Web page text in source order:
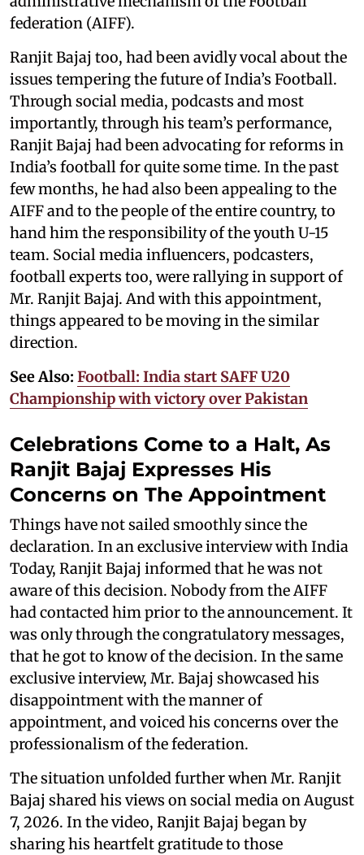
federation (AIFF).
Ranjit Bajaj too, had been avidly vocal about the
issues tempering the future of India’s Football.
Through social media, podcasts and most
importantly, through his team’s performance,
Ranjit Bajaj had been advocating for reforms in
India’s football for quite some time. In the past
few months, he had also been appealing to the
AIFF and to the people of the entire country, to
hand him the responsibility of the youth U-15
team. Social media influencers, podcasters,
football experts too, were rallying in support of
Mr. Ranjit Bajaj. And with this appointment,
things appeared to be moving in the similar
direction.
See Also: Football: India start SAFF U20
Championship with victory over Pakistan
Celebrations Come to a Halt, As
Ranjit Bajaj Expresses His
Concerns on The Appointment
Things have not sailed smoothly since the
declaration. In an exclusive interview with India
Today, Ranjit Bajaj informed that he was not
aware of this decision. Nobody from the AIFF
had contacted him prior to the announcement. It
was only through the congratulatory messages,
that he got to know of the decision. In the same
exclusive interview, Mr. Bajaj showcased his
disappointment with the manner of
appointment, and voiced his concerns over the
professionalism of the federation.
The situation unfolded further when Mr. Ranjit
Bajaj shared his views on social media on August
7, 2026. In the video, Ranjit Bajaj began by
sharing his heartfelt gratitude to those